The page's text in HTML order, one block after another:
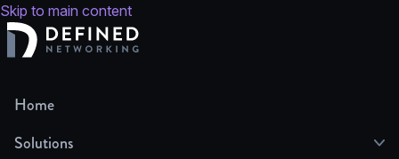
Skip to main content
Home
Solutions